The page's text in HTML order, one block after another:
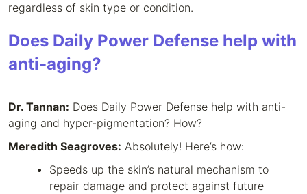
regardless of skin type or condition.
Does Daily Power Defense help with
anti-aging?
Dr. Tannan: Does Daily Power Defense help with anti-
aging and hyper-pigmentation? How?
Meredith Seagroves: Absolutely! Here’s how:
Speeds up the skin’s natural mechanism to
repair damage and protect against future